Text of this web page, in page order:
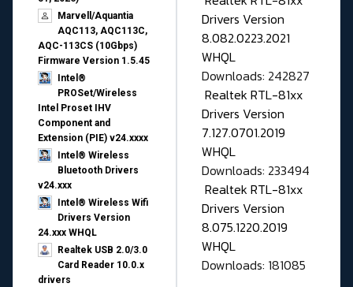
Marvell/Aquantia
AQC113, AQC113C,
AQC-113CS (10Gbps)
Firmware Version 1.5.45
Intel®
PROSet/Wireless
Intel Proset IHV
Component and
Extension (PIE) v24.xxxx
Intel® Wireless
Bluetooth Drivers
v24.xxx
Intel® Wireless Wifi
Drivers Version
24.xxx WHQL
Realtek USB 2.0/3.0
Card Reader 10.0.x
drivers
Drivers Version
8.082.0223.2021
WHQL
Downloads: 242827
Realtek RTL-81xx
Drivers Version
7.127.0701.2019
WHQL
Downloads: 233494
Realtek RTL-81xx
Drivers Version
8.075.1220.2019
WHQL
Downloads: 181085